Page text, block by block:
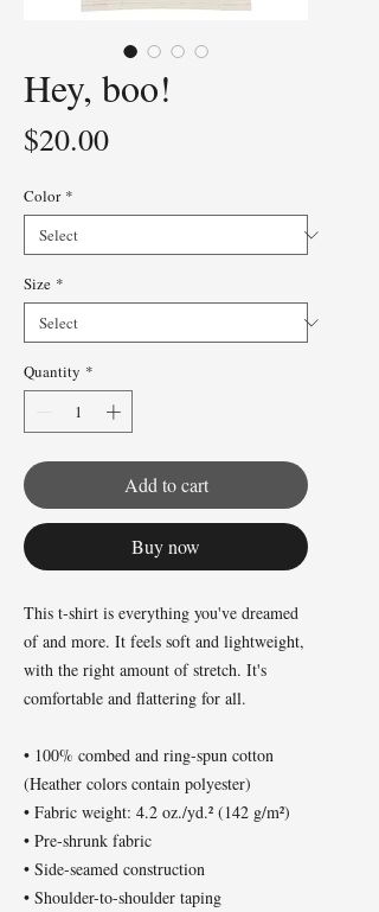
Hey, boo!
$20.00Price
Color *
Size *
Quantity *
Add to cart
Buy now
This t-shirt is everything you've dreamed
of and more. It feels soft and lightweight,
with the right amount of stretch. It's
comfortable and flattering for all.
• 100% combed and ring-spun cotton
(Heather colors contain polyester)
• Fabric weight: 4.2 oz./yd.² (142 g/m²)
• Pre-shrunk fabric
• Side-seamed construction
• Shoulder-to-shoulder taping